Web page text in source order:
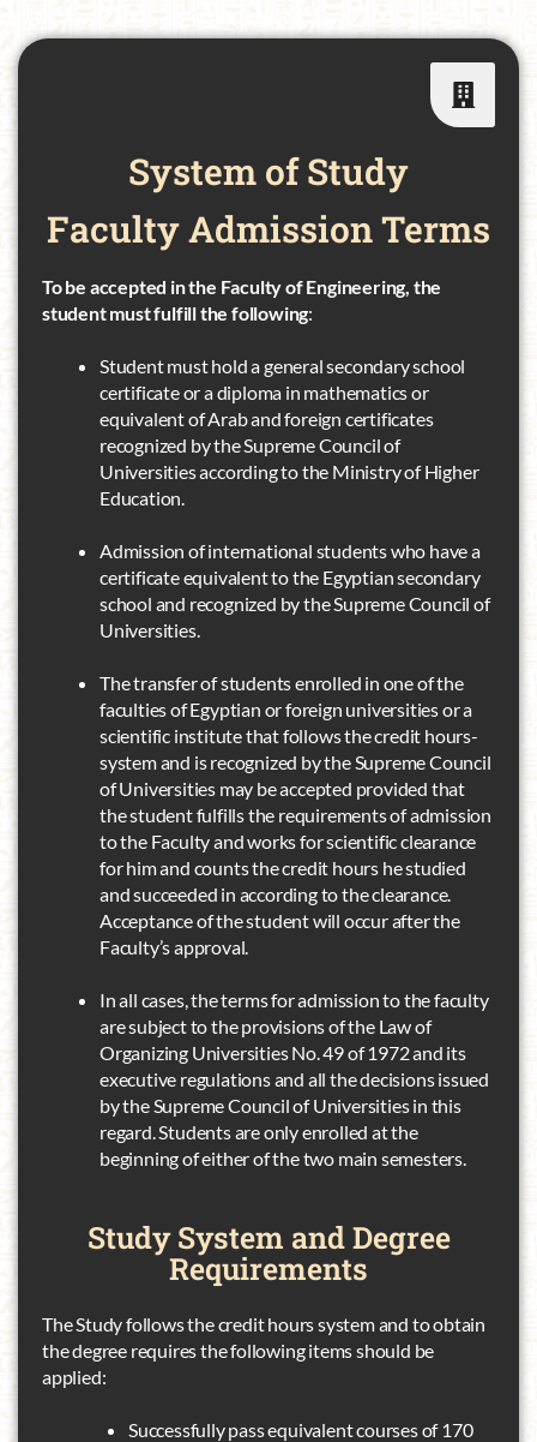
System of Study
FacultyAdmission Terms
To be accepted in the Faculty of Engineering, the
student must fulfill the following:
Student must hold a general secondary school
certificate or a diploma in mathematics or
equivalent of Arab and foreign certificates
recognized by the Supreme Council of
Universities according to the Ministry of Higher
Education.
Admission of international students who have a
certificate equivalent to the Egyptian secondary
school and recognized by the Supreme Council of
Universities.
The transfer of students enrolled in one of the
faculties of Egyptian or foreign universities or a
scientific institute that follows the credit hours-
system and is recognized by the Supreme Council
of Universities may be accepted provided that
the student fulfills the requirements of admission
to the Faculty and works for scientific clearance
for him and counts the credit hours he studied
and succeeded in according to the clearance.
Acceptance of the student will occur after the
Faculty’s approval.
In all cases, the terms for admission to the faculty
are subject to the provisions of the Law of
Organizing Universities No. 49 of 1972 and its
executive regulations and all the decisions issued
by the Supreme Council of Universities in this
regard. Students are only enrolled at the
beginning of either of the two main semesters.
Study System and Degree
Requirements
The Study follows the credit hours system and to obtain
the degree requires the following items should be
applied:
Successfully pass equivalent courses of 170